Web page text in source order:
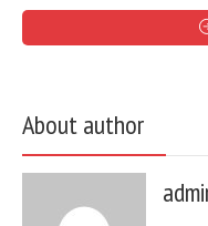
About author